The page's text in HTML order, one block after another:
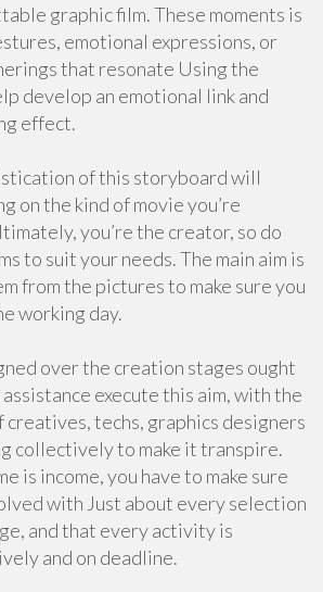
graphic film. These moments is
emotional expressions, or
that resonate Using the
develop an emotional link and
effect.
of this storyboard will
on the kind of movie you’re
you’re the creator, so do
to suit your needs. The main aim is
from the pictures to make sure you
working day.
over the creation stages ought
execute this aim, with the
techs, graphics designers
collectively to make it transpire.
is income, you have to make sure
with Just about every selection
and that every activity is
and on deadline.